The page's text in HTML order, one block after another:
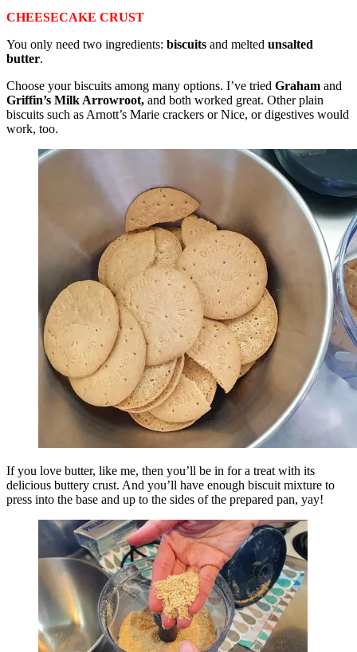
CHEESECAKE CRUST
You only need two ingredients: biscuits and melted unsalted
butter.
Choose your biscuits among many options. I’ve tried Graham and
Griffin’s Milk Arrowroot, and both worked great. Other plain
biscuits such as Arnott’s Marie crackers or Nice, or digestives would
work, too.
If you love butter, like me, then you’ll be in for a treat with its
delicious buttery crust. And you’ll have enough biscuit mixture to
press into the base and up to the sides of the prepared pan, yay!